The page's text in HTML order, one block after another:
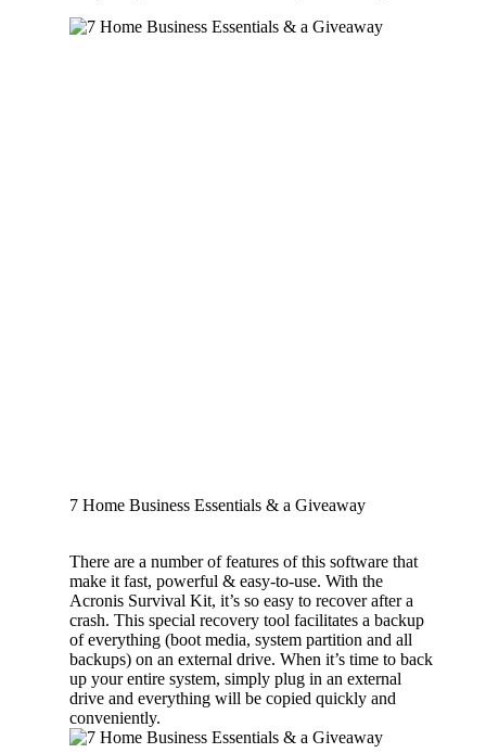
7 Home Business Essentials & a Giveaway
There are a number of features of this software that
make it fast, powerful & easy-to-use. With the
Acronis Survival Kit, it’s so easy to recover after a
crash. This special recovery tool facilitates a backup
of everything (boot media, system partition and all
backups) on an external drive. When it’s time to back
up your entire system, simply plug in an external
drive and everything will be copied quickly and
conveniently.